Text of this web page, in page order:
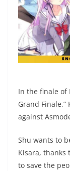
In the finale of
Grand
against
Shu wants to
Kisara, thanks
to save the